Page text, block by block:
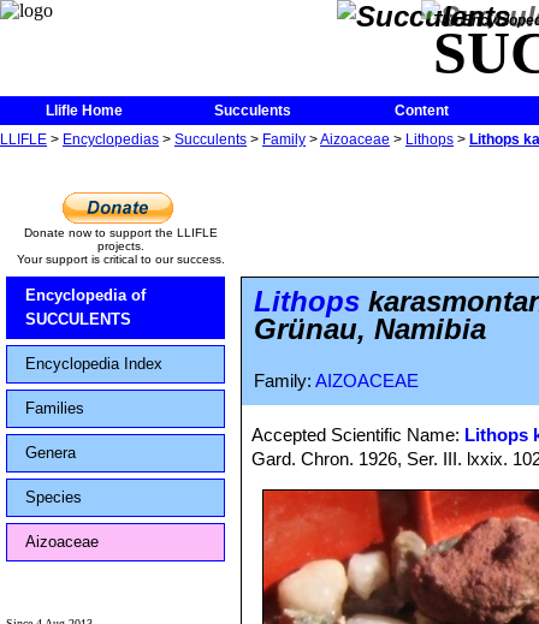
The
Llifle Home Succulents
Content
LLIFLE > Encyclopedias > Succulents > Family >Aizoaceae > Lithops > Lithops
Donate now to support the LLIFLE
projects.
Your support is critical to our success.
Encyclopedia of
SUCCULENTS
Encyclopedia Index
Families
Genera
Species
Aizoaceae
Lithops
Grünau, Namibia
Family: AIZOACEAE
Accepted Scientific Name: Lithops
Gard. Chron. 1926, Ser. III. lxxix.